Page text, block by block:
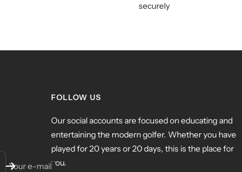
securely
Your e-mail
FOLLOW US
Our social accounts are focused on educating and
entertaining the modern golfer. Whether you have
played for 20 years or 20 days, this is the place for
you.